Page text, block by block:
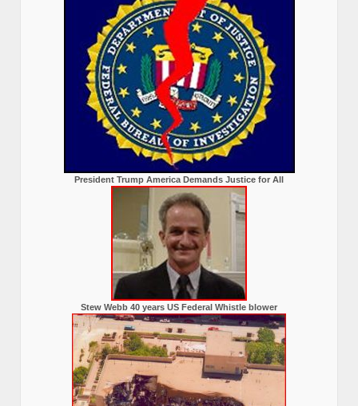
President Trump America Demands Justice for All
Stew Webb 40 years US Federal Whistle blower